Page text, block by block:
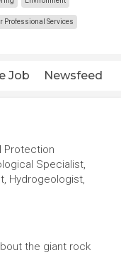
Professional Services
Job Newsfeed
Protection
Specialist,
Hydrogeologist,
the giant rock